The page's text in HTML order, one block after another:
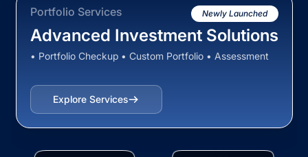
Portfolio Services Newly Launched
Advanced Investment Solutions
• Portfolio Checkup • Custom Portfolio • Assessment
Explore Services